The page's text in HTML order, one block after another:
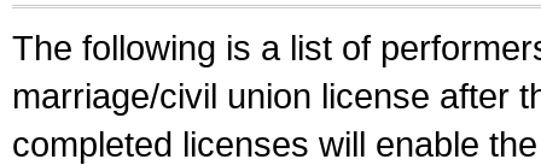
The following is a list of
marriage/civil union license after
completed licenses will enable